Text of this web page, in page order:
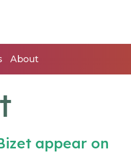
About
appear on